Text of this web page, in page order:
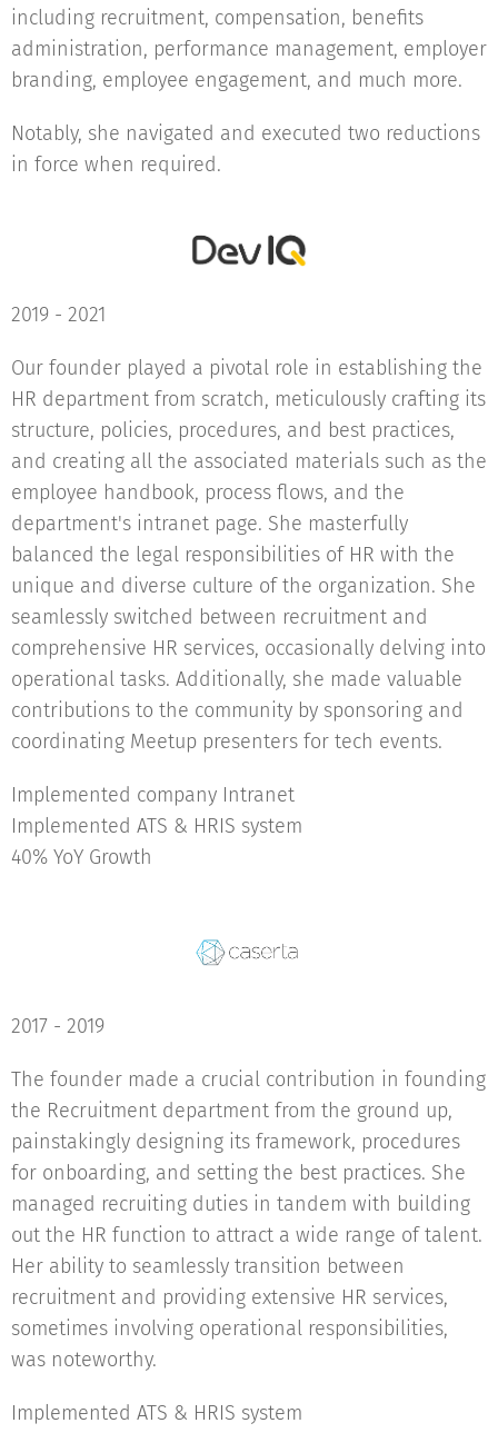
including recruitment, compensation, benefits
administration, performance management, employer
branding, employee engagement, and much more.
Notably, she navigated and executed two reductions
in force when required.
2019 - 2021
Our founder played a pivotal role in establishing the
HR department from scratch, meticulously crafting its
structure, policies, procedures, and best practices,
and creating all the associated materials such as the
employee handbook, process flows, and the
department's intranet page. She masterfully
balanced the legal responsibilities of HR with the
unique and diverse culture of the organization. She
seamlessly switched between recruitment and
comprehensive HR services, occasionally delving into
operational tasks. Additionally, she made valuable
contributions to the community by sponsoring and
coordinating Meetup presenters for tech events.
Implemented company Intranet
Implemented ATS & HRIS system
40% YoY Growth
2017 - 2019
The founder made a crucial contribution in founding
the Recruitment department from the ground up,
painstakingly designing its framework, procedures
for onboarding, and setting the best practices. She
managed recruiting duties in tandem with building
out the HR function to attract a wide range of talent.
Her ability to seamlessly transition between
recruitment and providing extensive HR services,
sometimes involving operational responsibilities,
was noteworthy.
Implemented ATS & HRIS system